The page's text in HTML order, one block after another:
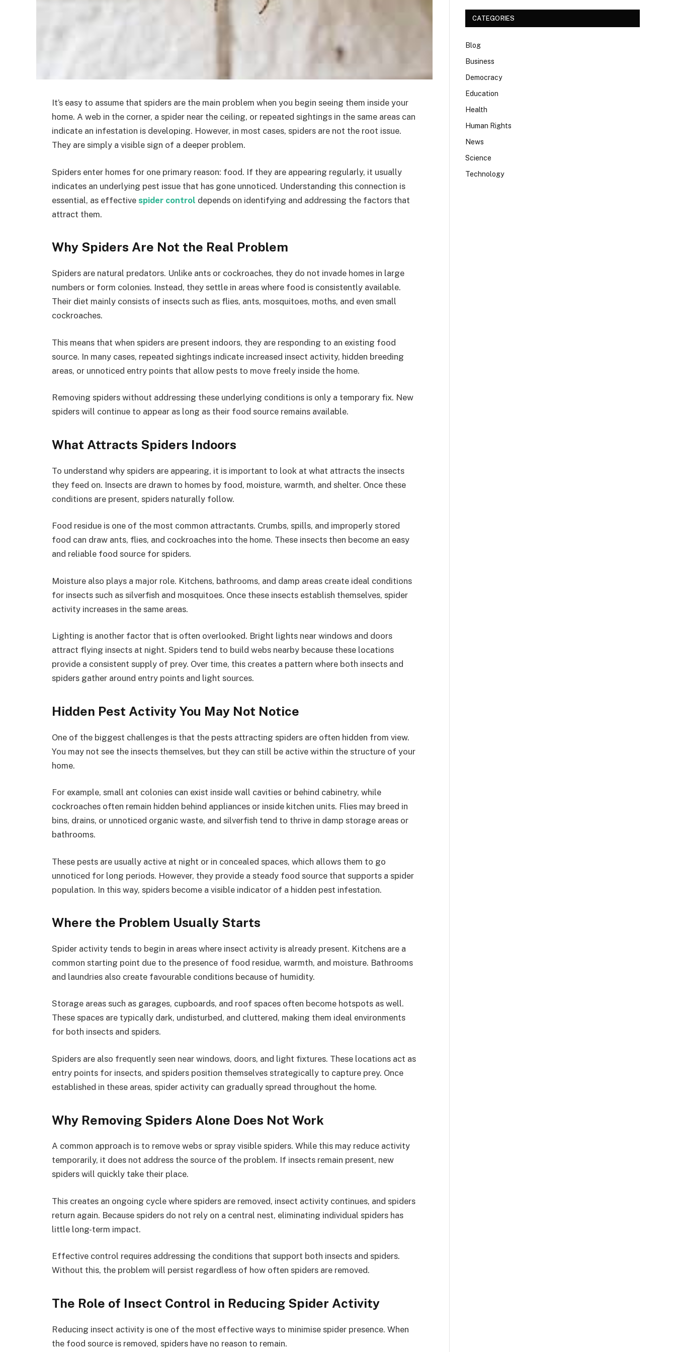
It’s easy to assume that spiders are the main problem when you begin seeing them inside your
home. A web in the corner, a spider near the ceiling, or repeated sightings in the same areas can
indicate an infestation is developing. However, in most cases, spiders are not the root issue.
They are simply a visible sign of a deeper problem.
Spiders enter homes for one primary reason: food. If they are appearing regularly, it usually
indicates an underlying pest issue that has gone unnoticed. Understanding this connection is
essential, as effective spider control depends on identifying and addressing the factors that
attract them.
Why Spiders Are Not the Real Problem
Spiders are natural predators. Unlike ants or cockroaches, they do not invade homes in large
numbers or form colonies. Instead, they settle in areas where food is consistently available.
Their diet mainly consists of insects such as flies, ants, mosquitoes, moths, and even small
cockroaches.
This means that when spiders are present indoors, they are responding to an existing food
source. In many cases, repeated sightings indicate increased insect activity, hidden breeding
areas, or unnoticed entry points that allow pests to move freely inside the home.
Removing spiders without addressing these underlying conditions is only a temporary fix. New
spiders will continue to appear as long as their food source remains available.
What Attracts Spiders Indoors
To understand why spiders are appearing, it is important to look at what attracts the insects
they feed on. Insects are drawn to homes by food, moisture, warmth, and shelter. Once these
conditions are present, spiders naturally follow.
Food residue is one of the most common attractants. Crumbs, spills, and improperly stored
food can draw ants, flies, and cockroaches into the home. These insects then become an easy
and reliable food source for spiders.
Moisture also plays a major role. Kitchens, bathrooms, and damp areas create ideal conditions
for insects such as silverfish and mosquitoes. Once these insects establish themselves, spider
activity increases in the same areas.
Lighting is another factor that is often overlooked. Bright lights near windows and doors
attract flying insects at night. Spiders tend to build webs nearby because these locations
provide a consistent supply of prey. Over time, this creates a pattern where both insects and
spiders gather around entry points and light sources.
Hidden Pest Activity You May Not Notice
One of the biggest challenges is that the pests attracting spiders are often hidden from view.
You may not see the insects themselves, but they can still be active within the structure of your
home.
For example, small ant colonies can exist inside wall cavities or behind cabinetry, while
cockroaches often remain hidden behind appliances or inside kitchen units. Flies may breed in
bins, drains, or unnoticed organic waste, and silverfish tend to thrive in damp storage areas or
bathrooms.
These pests are usually active at night or in concealed spaces, which allows them to go
unnoticed for long periods. However, they provide a steady food source that supports a spider
population. In this way, spiders become a visible indicator of a hidden pest infestation.
Where the Problem Usually Starts
Spider activity tends to begin in areas where insect activity is already present. Kitchens are a
common starting point due to the presence of food residue, warmth, and moisture. Bathrooms
and laundries also create favourable conditions because of humidity.
Storage areas such as garages, cupboards, and roof spaces often become hotspots as well.
These spaces are typically dark, undisturbed, and cluttered, making them ideal environments
for both insects and spiders.
Spiders are also frequently seen near windows, doors, and light fixtures. These locations act as
entry points for insects, and spiders position themselves strategically to capture prey. Once
established in these areas, spider activity can gradually spread throughout the home.
Why Removing Spiders Alone Does Not Work
A common approach is to remove webs or spray visible spiders. While this may reduce activity
temporarily, it does not address the source of the problem. If insects remain present, new
spiders will quickly take their place.
This creates an ongoing cycle where spiders are removed, insect activity continues, and spiders
return again. Because spiders do not rely on a central nest, eliminating individual spiders has
little long-term impact.
Effective control requires addressing the conditions that support both insects and spiders.
Without this, the problem will persist regardless of how often spiders are removed.
The Role of Insect Control in Reducing Spider Activity
Reducing insect activity is one of the most effective ways to minimise spider presence. When
the food source is removed, spiders have no reason to remain.
CATEGORIES
Blog
Business
Democracy
Education
Health
Human Rights
News
Science
Technology